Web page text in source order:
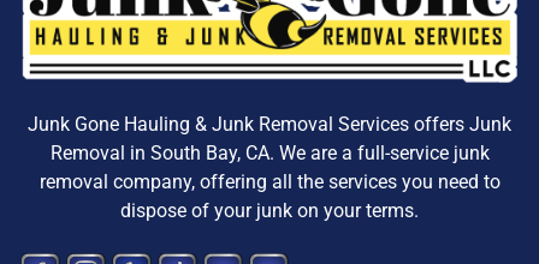
Junk Gone Hauling & Junk Removal Services offers Junk
Removal in South Bay, CA. We are a full-service junk
removal company, offering all the services you need to
dispose of your junk on your terms.